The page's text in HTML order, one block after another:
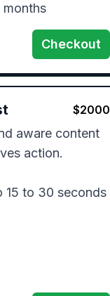
months
Checkout
$2000
aware content
action.
15 to 30 seconds